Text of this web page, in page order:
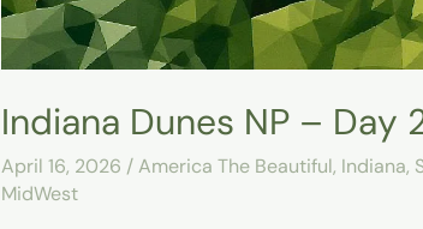
Indiana Dunes NP – Day
April 16, 2026 /America The Beautiful, Indiana,
MidWest